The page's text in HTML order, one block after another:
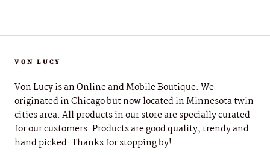
VON LUCY
Von Lucy is an Online and Mobile Boutique. We
originated in Chicago but now located in Minnesota twin
cities area. All products in our store are specially curated
for our customers. Products are good quality, trendy and
hand picked. Thanks for stopping by!